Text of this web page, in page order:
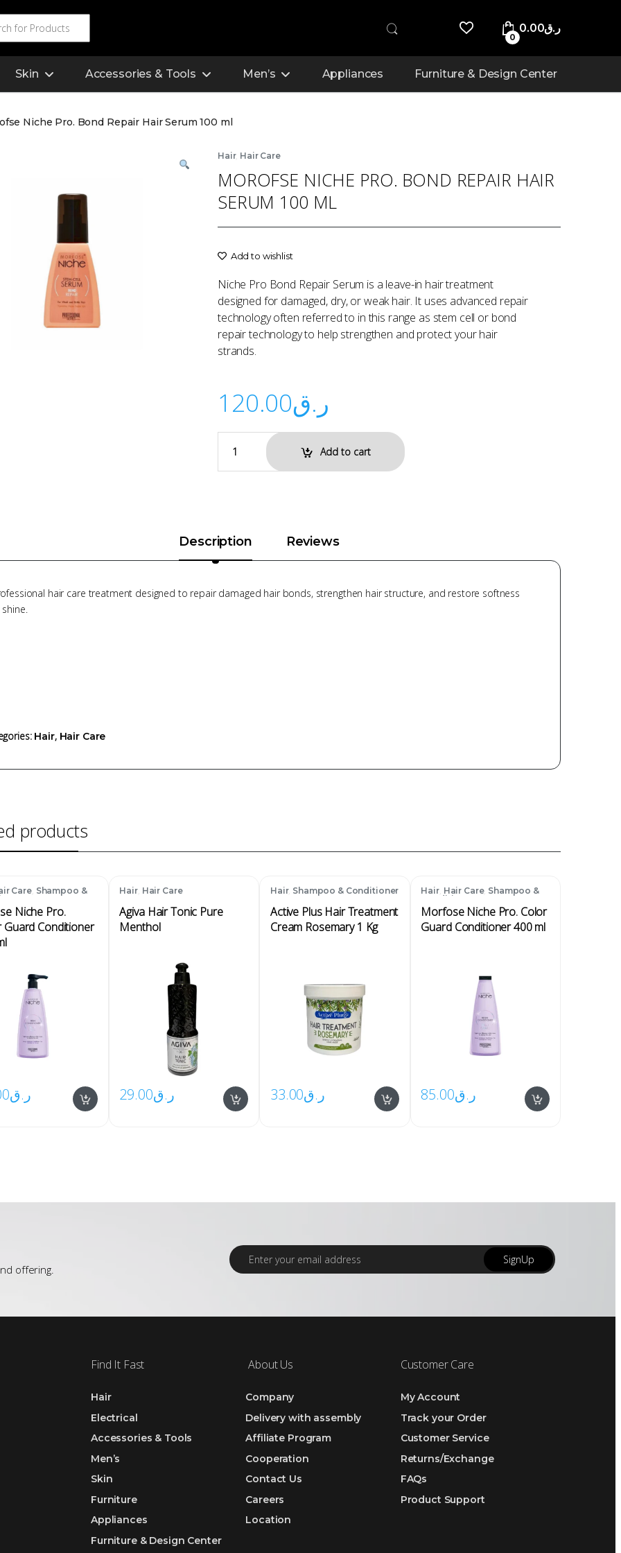
0
ر.ق0.00
Skin Accessories & Tools Men’s Appliances Furniture & Design Center
Niche Pro. Bond Repair Hair Serum 100 ml
Hair, Hair Care
MOROFSE NICHE PRO. BOND REPAIR HAIR
SERUM 100 ML
Add to wishlist
Niche Pro Bond Repair Serum is a leave-in hair treatment
designed for damaged, dry, or weak hair. It uses advanced repair
technology often referred to in this range as stem cell or bond
repair technology to help strengthen and protect your hair
strands.
ر.ق120.00
Add to cart
Description Reviews
hair care treatment designed to repair damaged hair bonds, strengthen hair structure, and restore softness
Hair, Hair Care
products
Care, Shampoo &
Niche Pro.
Guard Conditioner
ر.ق
Hair, Hair Care
Agiva Hair Tonic Pure
Menthol
ر.ق29.00
Hair, Shampoo & Conditioner
Active Plus Hair Treatment
Cream Rosemary 1 Kg
ر.ق33.00
Hair, Hair Care, Shampoo &
Conditioner
Morfose Niche Pro. Color
Guard Conditioner 400 ml
ر.ق85.00
offering.
E
m
SignUp
Find It Fast
Hair
Electrical
Accessories & Tools
Men’s
Skin
Furniture
Appliances
Furniture & Design Center
About Us
Company
Delivery with assembly
Affiliate Program
Cooperation
Contact Us
Careers
Location
Customer Care
My Account
Track your Order
Customer Service
Returns/Exchange
FAQs
Product Support